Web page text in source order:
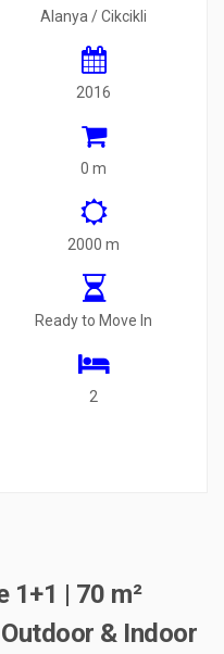
Alanya / Cikcikli
2016
0 m
2000 m
Ready to Move In
2
1+1 | 70 m²
& Indoor